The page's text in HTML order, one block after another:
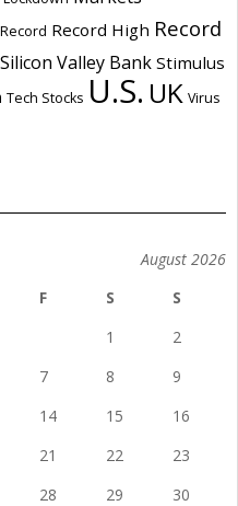
Record Record High Record
Silicon Valley Bank Stimulus
Tech Stocks U.S. UK Virus
August 2026
F S
S
1
2
7 8
9
14 15
16
21 22
23
28 29
30